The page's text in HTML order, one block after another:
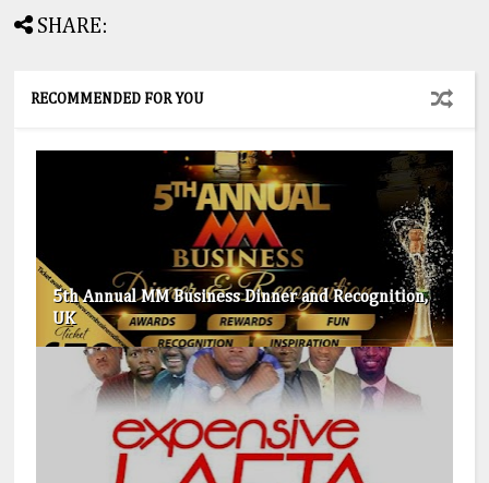
SHARE:
RECOMMENDED FOR YOU
5th Annual MM Business Dinner and Recognition,
UK